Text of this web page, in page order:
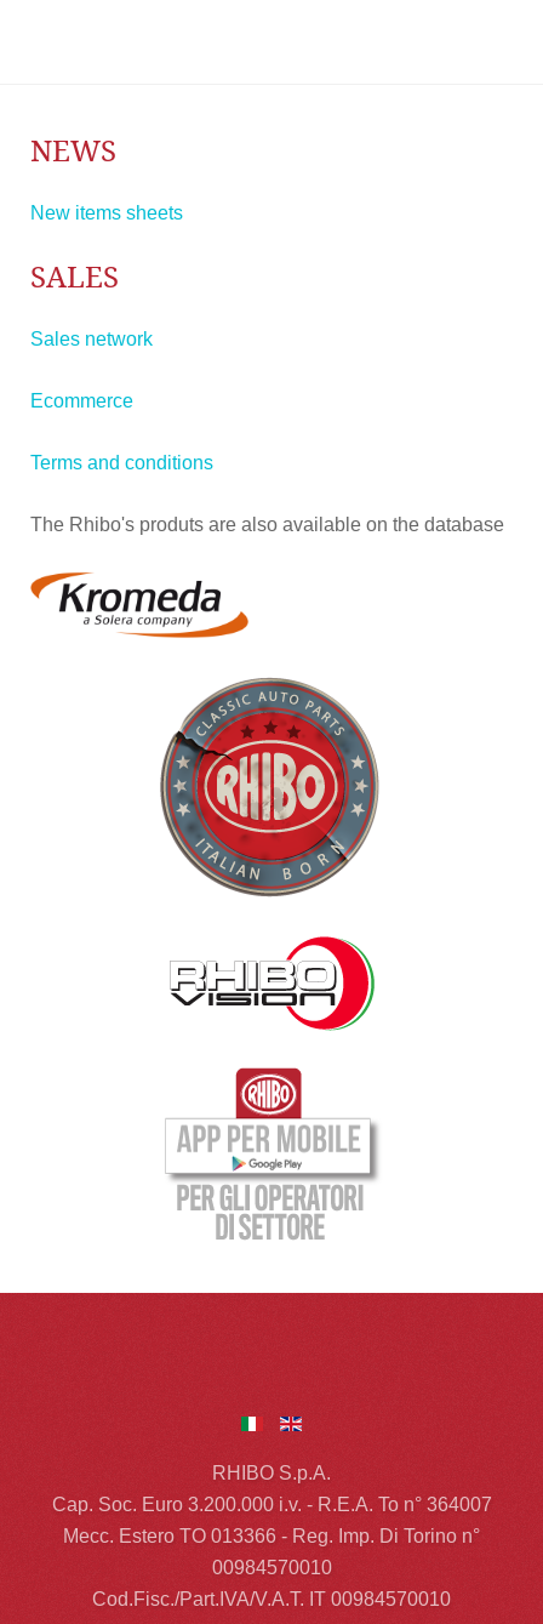
NEWS
New items sheets
SALES
Sales network
Ecommerce
Terms and conditions
The Rhibo's produts are also available on the database
RHIBO S.p.A.
Cap. Soc. Euro 3.200.000 i.v. - R.E.A. To n° 364007
Mecc. Estero TO 013366 - Reg. Imp. Di Torino n°
00984570010
Cod.Fisc./Part.IVA/V.A.T. IT 00984570010